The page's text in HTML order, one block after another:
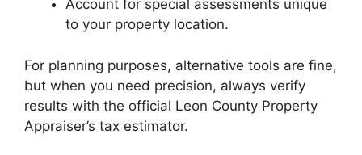
Account for special assessments unique
to your property location.
For planning purposes, alternative tools are fine,
but when you need precision, always verify
results with the official Leon County Property
Appraiser’s tax estimator.